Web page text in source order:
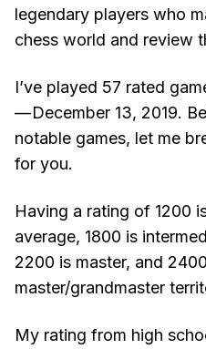
legendary players who
chess world and review
I’ve played 57 rated
— December 13, 2019.
notable games, let me
for you.
Having a rating of 1200
average, 1800 is
2200 is master, and
master/grandmaster
My rating from high